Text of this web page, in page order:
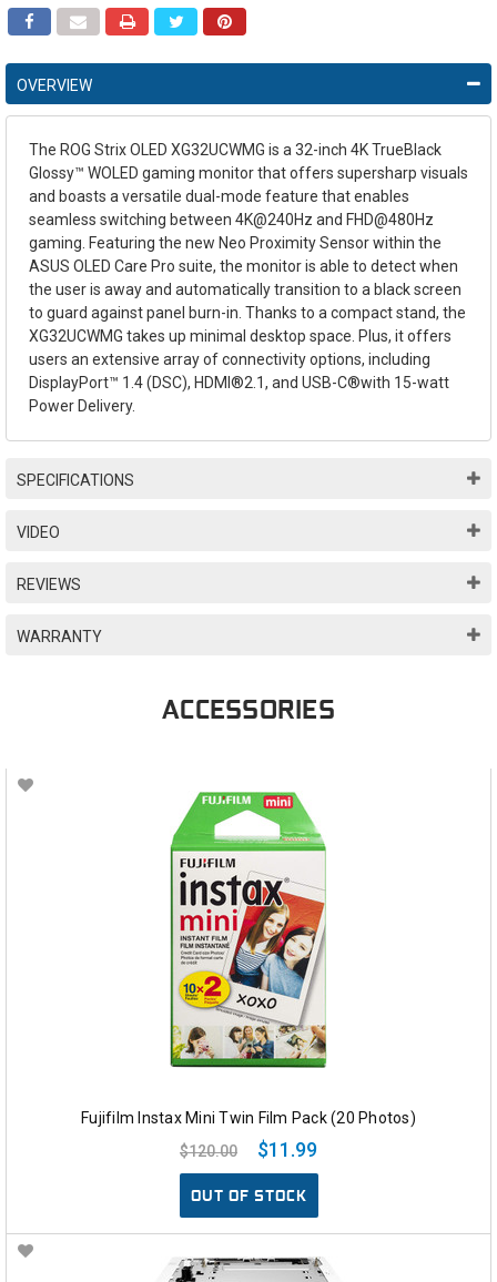
OVERVIEW
The ROG Strix OLED XG32UCWMG is a 32-inch 4K TrueBlack
Glossy™ WOLED gaming monitor that offers supersharp visuals
and boasts a versatile dual-mode feature that enables
seamless switching between 4K@240Hz and FHD@480Hz
gaming. Featuring the new Neo Proximity Sensor within the
ASUS OLED Care Pro suite, the monitor is able to detect when
the user is away and automatically transition to a black screen
to guard against panel burn-in. Thanks to a compact stand, the
XG32UCWMG takes up minimal desktop space. Plus, it offers
users an extensive array of connectivity options, including
DisplayPort™ 1.4 (DSC), HDMI®2.1, and USB-C®with 15-watt
Power Delivery.
SPECIFICATIONS
VIDEO
REVIEWS
WARRANTY
ACCESSORIES
Fujifilm Instax Mini Twin Film Pack (20 Photos)
$120.00
$11.99
OUT OF STOCK